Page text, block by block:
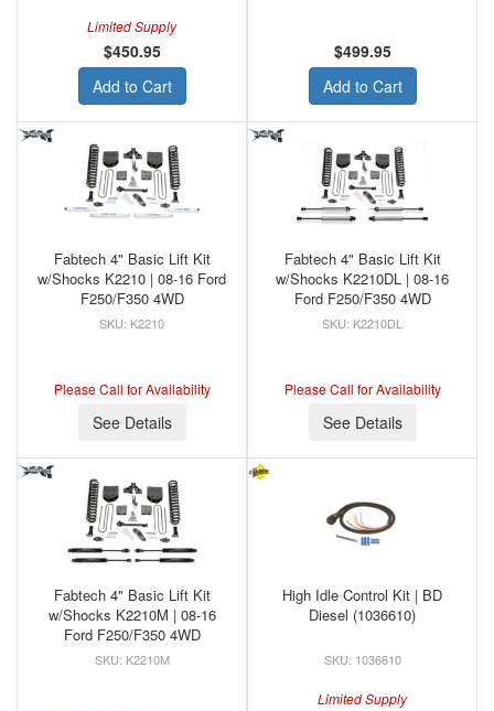
Limited Supply
$450.95
Add to Cart
$499.95
Add to Cart
Fabtech 4" Basic Lift Kit
w/Shocks K2210 | 08-16 Ford
F250/F350 4WD
K2210
Please Call for Availability
See Details
Fabtech 4" Basic Lift Kit
w/Shocks K2210DL | 08-16
Ford F250/F350 4WD
K2210DL
Please Call for Availability
See Details
Fabtech 4" Basic Lift Kit
w/Shocks K2210M | 08-16
Ford F250/F350 4WD
K2210M
High Idle Control Kit | BD
Diesel (1036610)
1036610
Limited Supply